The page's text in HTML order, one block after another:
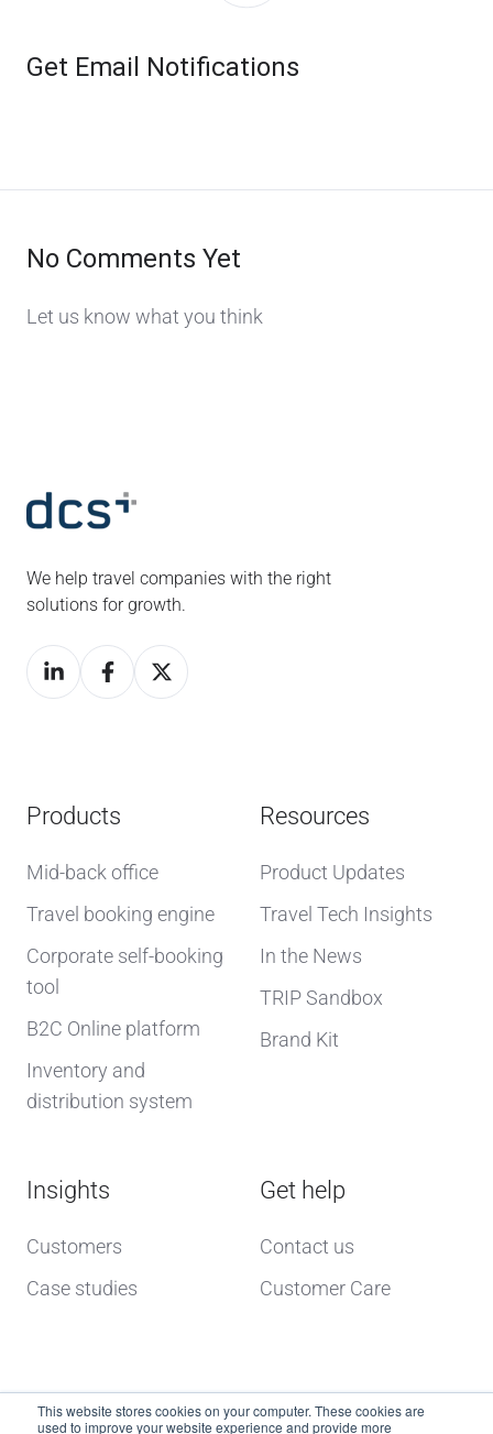
This website stores cookies on your computer. These cookies are
used to improve your website experience and provide more
Get Email Notifications
No Comments Yet
Let us know what you think
We help travel companies with the right
solutions for growth.
Products
Mid-back office
Travel booking engine
Corporate self-booking
tool
B2C Online platform
Inventory and
distribution system
Resources
Product Updates
Travel Tech Insights
In the News
TRIP Sandbox
Brand Kit
Insights
Customers
Case studies
Get help
Contact us
Customer Care